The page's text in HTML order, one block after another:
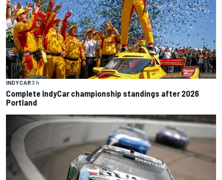
INDYCAR3 h
Complete IndyCar championship standings after 2026
Portland